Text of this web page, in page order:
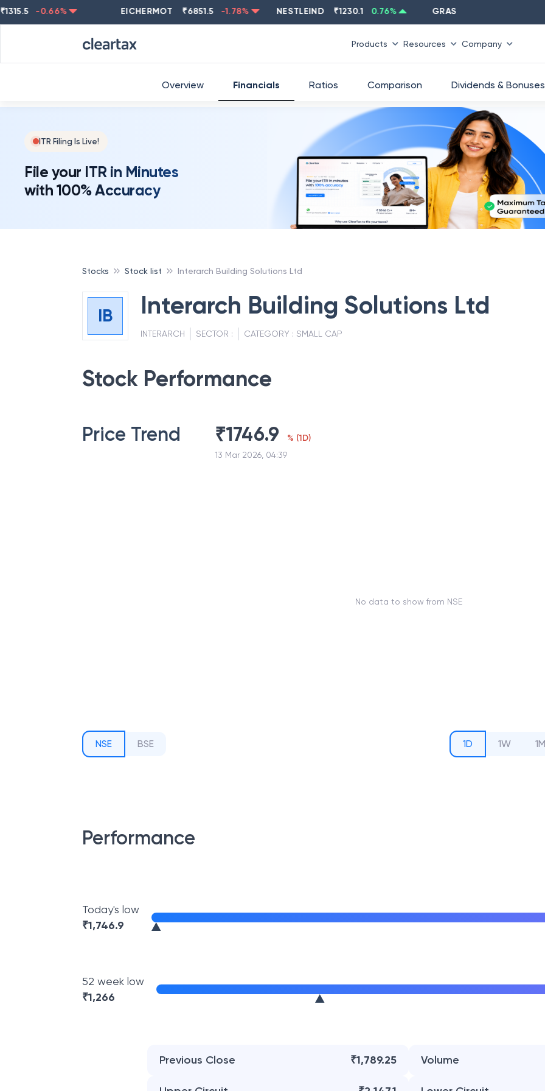
-0.66 % EICHERMOT ₹6851.5 -1.78 % NESTLEIND ₹1230.1 0.76 GRASIM ₹
Products Resources Company
ITR Filing Is Live!
File your ITR in Minutes
with 100% Accuracy
Overview Financials Ratios Comparison Dividends & Bonuses
Stocks Stock list Interarch Building Solutions Ltd
IB Interarch Building Solutions Ltd
INTERARCH SECTOR : CATEGORY : SMALL CAP
Stock Performance
Price Trend ₹1746.9
13 Mar 2026, 04:39
% (1D)
No data to show from NSE
NSE BSE 1D 1W 1M
Performance
Today's low
₹1,746.9
52 week low
₹1,266
Previous Close ₹1,789.25 Volume